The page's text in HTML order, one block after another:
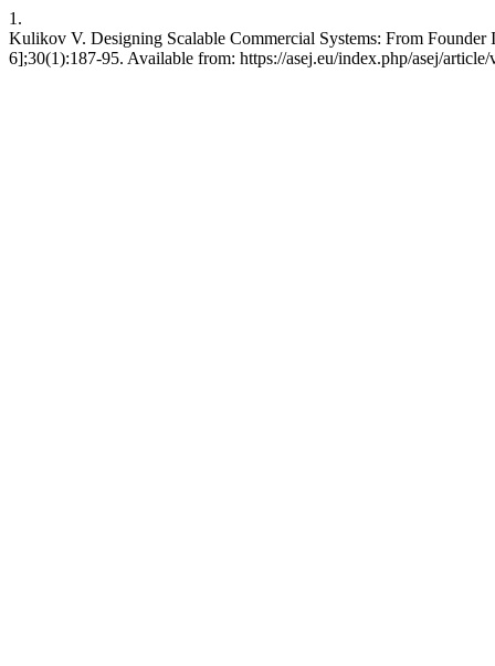
1.
Kulikov V. Designing Scalable Commercial Systems: From
6];30(1):187-95. Available from: https://asej.eu/index.php/asej/